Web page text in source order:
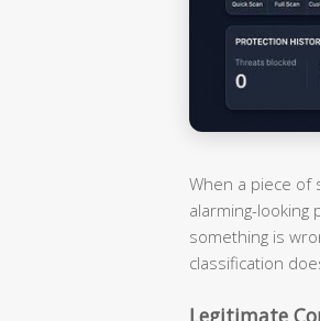
When a piece of
alarming-
something is
classification